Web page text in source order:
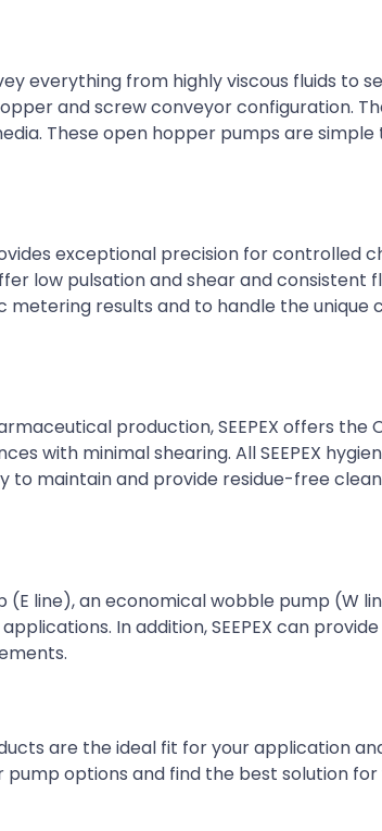
everything from highly viscous fluids to
and screw conveyor configuration.
These open hopper pumps are simple
exceptional precision for controlled
low pulsation and shear and consistent
results and to handle the unique
production, SEEPEX offers the
with minimal shearing. All SEEPEX
to maintain and provide residue-free
line), an economical wobble pump (W
In addition, SEEPEX can
are the ideal fit for your application
options and find the best solution for